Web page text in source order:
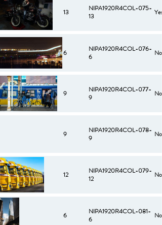
13
NIPA1920R4COL-075-
13
Yes
6
NIPA1920R4COL-076-
6
No
9
NIPA1920R4COL-077-
9
No
9
NIPA1920R4COL-078-
9
No
12
NIPA1920R4COL-079-
12
No
6
NIPA1920R4COL-081-
6
No